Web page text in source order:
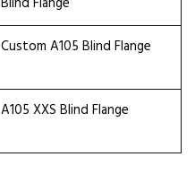
Custom A105 Blind Flange
A105 XXS Blind Flange